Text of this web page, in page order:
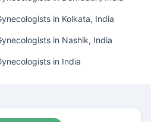
in Kolkata, India
in Nashik, India
in India